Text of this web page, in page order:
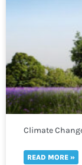
Climate
READ MORE »